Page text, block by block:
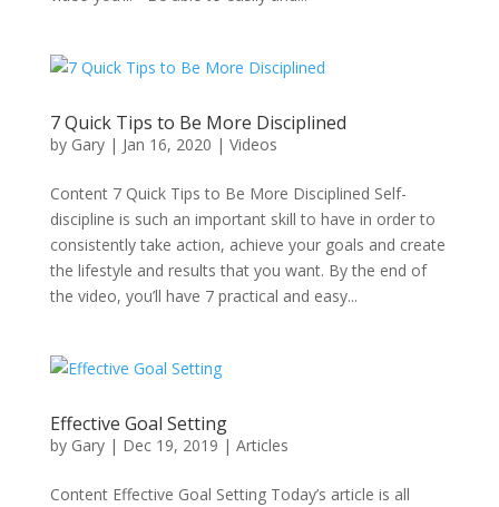
7 Quick Tips to Be More Disciplined
by Gary| Jan 16, 2020 | Videos
Content 7 Quick Tips to Be More Disciplined Self-
discipline is such an important skill to have in order to
consistently take action, achieve your goals and create
the lifestyle and results that you want. By the end of
the video, you’ll have 7 practical and easy...
Effective Goal Setting
by Gary| Dec 19, 2019 | Articles
Content Effective Goal Setting Today’s article is all